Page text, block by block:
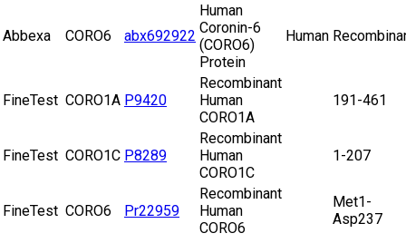
Abbexa CORO6 abx692922
Human
Coronin-6
(CORO6)
Protein
Human
FineTest CORO1A P9420
Recombinant
Human
CORO1A
191-461
FineTest CORO1C P8289
Recombinant
Human
CORO1C
1-207
FineTest CORO6 Pr22959
Recombinant
Human
CORO6
Met1-
Asp237